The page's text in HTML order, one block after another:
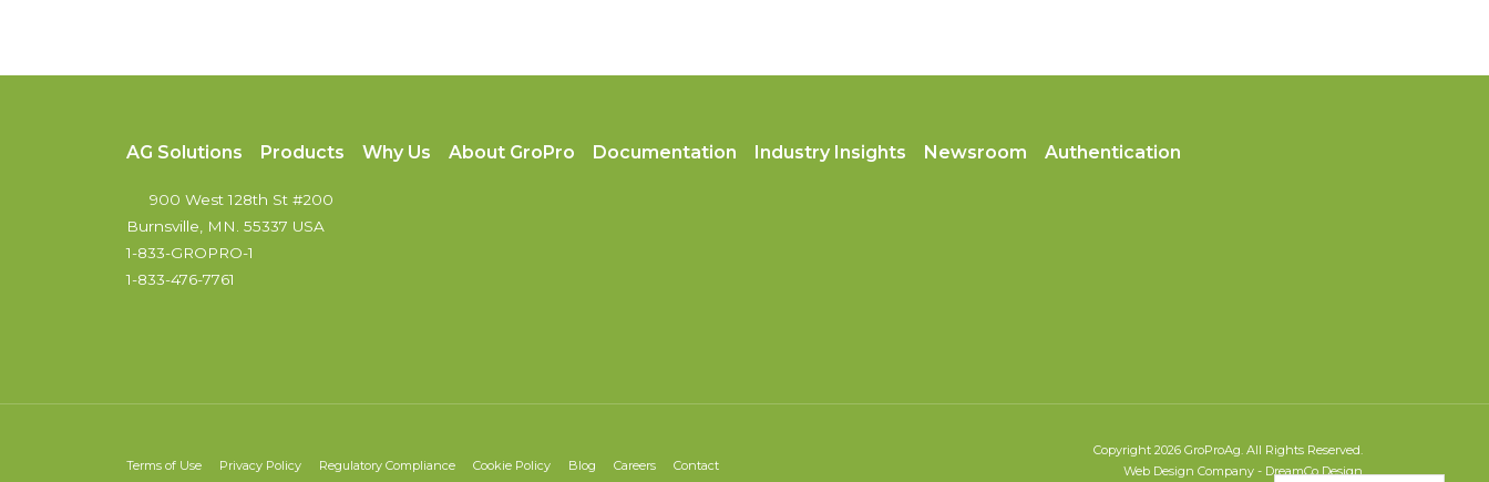
AG Solutions Products Why Us About GroPro Documentation Industry Insights Newsroom Authentication
900 West 128th St #200
Burnsville, MN. 55337 USA
1-833-GROPRO-1
1-833-476-7761
Terms of Use Privacy Policy Regulatory Compliance Cookie Policy Blog Careers Contact
Copyright 2026 GroProAg. All Rights Reserved.
Web Design Company- DreamCo Design